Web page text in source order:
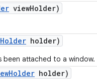
viewHolder)
Holder holder)
been attached to a window.
Holder holder)